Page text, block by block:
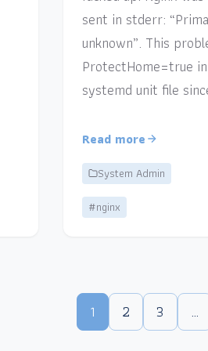
sent in stderr:
unknown”. This
ProtectHome=true
systemd unit file
Read more
System Admin
#nginx
1 2 3 …